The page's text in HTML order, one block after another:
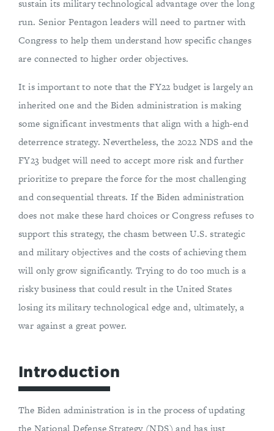
sustain its military technological advantage over the long
run. Senior Pentagon leaders will need to partner with
Congress to help them understand how specific changes
are connected to higher order objectives.
It is important to note that the FY22 budget is largely an
inherited one and the Biden administration is making
some significant investments that align with a high-end
deterrence strategy. Nevertheless, the 2022 NDS and the
FY23 budget will need to accept more risk and further
prioritize to prepare the force for the most challenging
and consequential threats. If the Biden administration
does not make these hard choices or Congress refuses to
support this strategy, the chasm between U.S. strategic
and military objectives and the costs of achieving them
will only grow significantly. Trying to do too much is a
risky business that could result in the United States
losing its military technological edge and, ultimately, a
war against a great power.
Introduction
The Biden administration is in the process of updating
the National Defense Strategy (NDS) and has just